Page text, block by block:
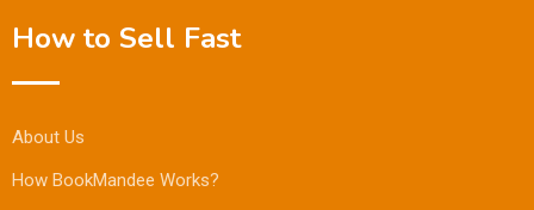
How to Sell Fast
About Us
How BookMandee Works?